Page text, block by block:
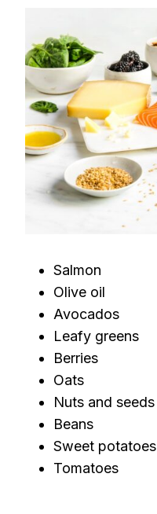
Salmon
Olive oil
Avocados
Leafy greens
Berries
Oats
Nuts and seeds
Beans
Sweet potatoes
Tomatoes